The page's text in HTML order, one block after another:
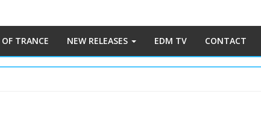
TRANCE NEW RELEASES EDM TV CONTACT